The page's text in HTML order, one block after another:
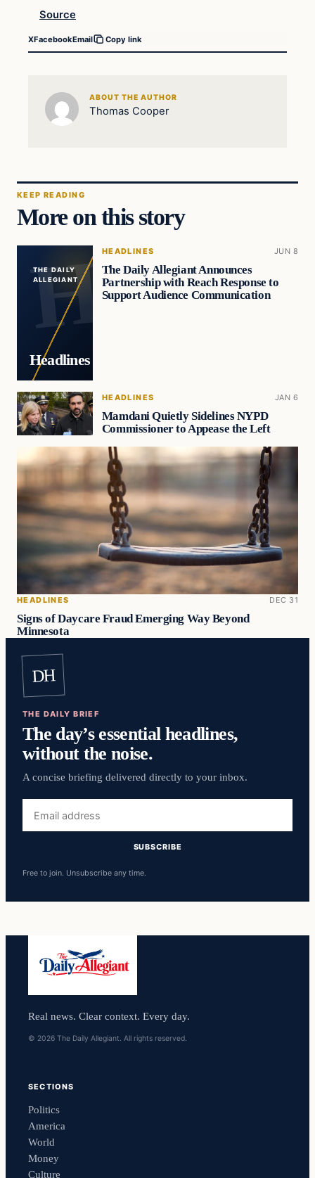
Source
XFacebookEmail Copy link
ABOUT THE AUTHOR
Thomas Cooper
KEEP READING
More on this story
THE DAILY
ALLEGIANT
Headlines
HEADLINES JUN 8
The Daily Allegiant Announces
Partnership with Reach Response to
Support Audience Communication
HEADLINES JAN 6
Mamdani Quietly Sidelines NYPD
Commissioner to Appease the Left
HEADLINES DEC 31
Signs of Daycare Fraud Emerging Way Beyond
Minnesota
DH
THE DAILY BRIEF
The day’s essential headlines,
without the noise.
A concise briefing delivered directly to your inbox.
address
SUBSCRIBE
Free to join. Unsubscribe any time.
Real news. Clear context. Every day.
© 2026 The Daily Allegiant. All rights reserved.
SECTIONS
Politics
America
World
Money
Culture